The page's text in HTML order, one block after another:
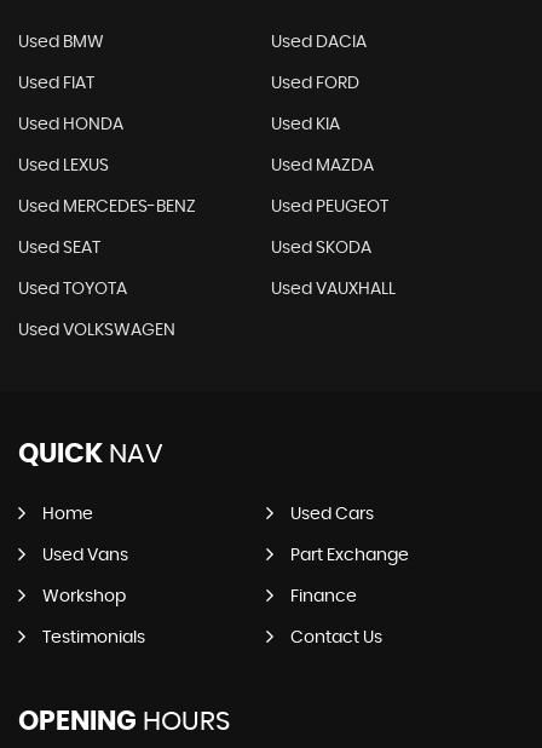
Used BMW Used DACIA
Used FIAT Used FORD
Used HONDA Used KIA
Used LEXUS Used MAZDA
Used MERCEDES-BENZ Used PEUGEOT
Used SEAT Used SKODA
Used TOYOTA Used VAUXHALL
Used VOLKSWAGEN
QUICK NAV
Home Used Cars
Used Vans Part Exchange
Workshop Finance
Testimonials Contact Us
OPENING HOURS